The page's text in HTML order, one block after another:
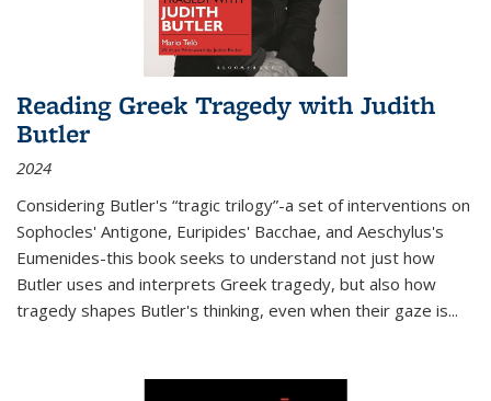
Reading Greek Tragedy with Judith
Butler
2024
Considering Butler's “tragic trilogy”-a set of interventions on
Sophocles' Antigone, Euripides' Bacchae, and Aeschylus's
Eumenides-this book seeks to understand not just how
Butler uses and interprets Greek tragedy, but also how
tragedy shapes Butler's thinking, even when their gaze is...